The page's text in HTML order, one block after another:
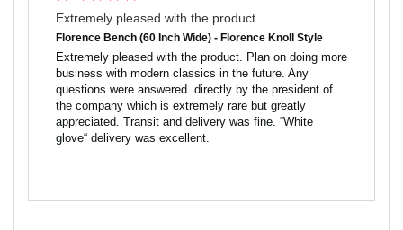
Extremely pleased with the product....
Florence Bench (60 Inch Wide) - Florence Knoll Style
Extremely pleased with the product. Plan on doing more
business with modern classics in the future. Any
questions were answered  directly by the president of
the company which is extremely rare but greatly
appreciated. Transit and delivery was fine. “White
glove“ delivery was excellent.